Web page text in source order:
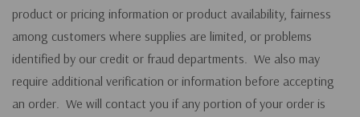
product or pricing information or product availability, fairness
among customers where supplies are limited, or problems
identified by our credit or fraud departments. We also may
require additional verification or information before accepting
an order. We will contact you if any portion of your order is